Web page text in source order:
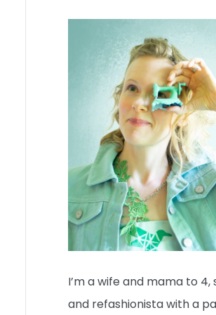
I’m a wife and mama to 4,
and refashionista with a